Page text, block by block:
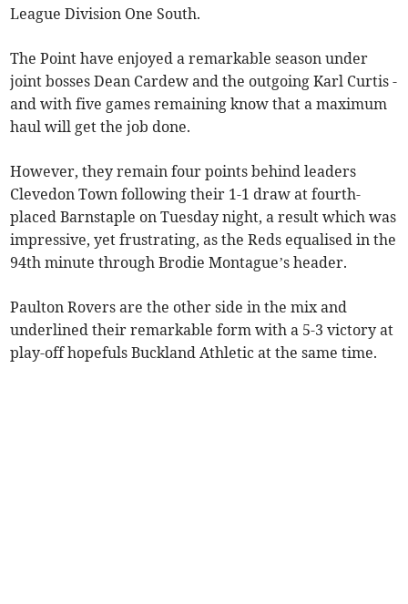
League Division One South.
The Point have enjoyed a remarkable season under
joint bosses Dean Cardew and the outgoing Karl Curtis -
and with five games remaining know that a maximum
haul will get the job done.
However, they remain four points behind leaders
Clevedon Town following their 1-1 draw at fourth-
placed Barnstaple on Tuesday night, a result which was
impressive, yet frustrating, as the Reds equalised in the
94th minute through Brodie Montague’s header.
Paulton Rovers are the other side in the mix and
underlined their remarkable form with a 5-3 victory at
play-off hopefuls Buckland Athletic at the same time.